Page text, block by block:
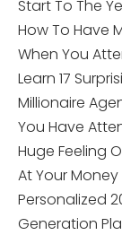
Start To The
How To Have
When You
Learn 17
Millionaire
You Have
Huge Feeling
At Your Money
Personalized
Generation